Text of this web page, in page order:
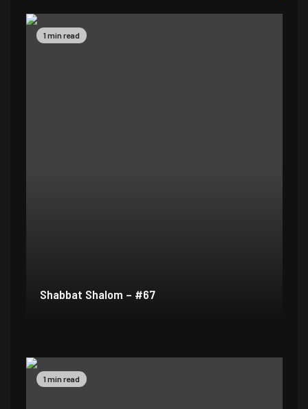
1 min read
Shabbat Shalom – #67
1 min read